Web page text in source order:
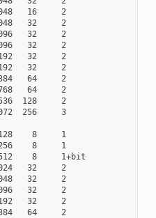
16     2
32     2
32     2
32     2
32     2
32     2
64     2
64     2
128     2
256     3
8     1
8     1
8     1+bit
32     2
32     2
32     2
32     2
64     2